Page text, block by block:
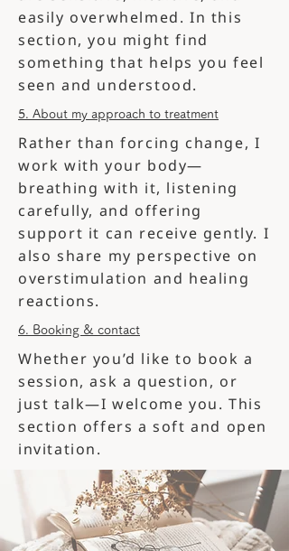
easily overwhelmed. In this
section, you might find
something that helps you feel
seen and understood.
5. About my approach to treatment
Rather than forcing change, I
work with your body—
breathing with it, listening
carefully, and offering
support it can receive gently. I
also share my perspective on
overstimulation and healing
reactions.
6. Booking & contact
Whether you’d like to book a
session, ask a question, or
just talk—I welcome you. This
section offers a soft and open
invitation.